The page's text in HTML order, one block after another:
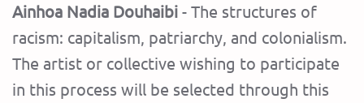
Ainhoa ​​Nadia Douhaibi - The structures of
racism: capitalism, patriarchy, and colonialism.
The artist or collective wishing to participate
in this process will be selected through this